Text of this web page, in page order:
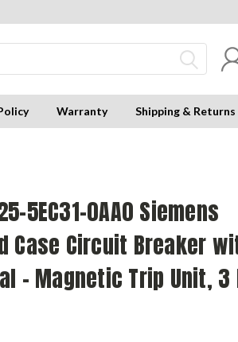
Warranty Shipping & Returns
5EC31-0AA0 Siemens
Case Circuit Breaker
- Magnetic Trip Unit, 3